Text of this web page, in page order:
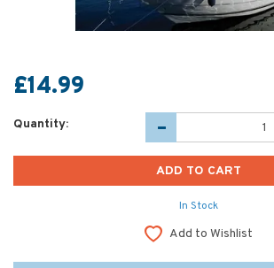
£14.99
Quantity:
In Stock
Add to Wishlist